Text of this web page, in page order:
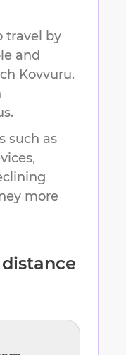
travel by
and
Kovvuru.
such as
more
distance